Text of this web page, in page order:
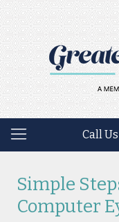
Call Us
Simple
Computer